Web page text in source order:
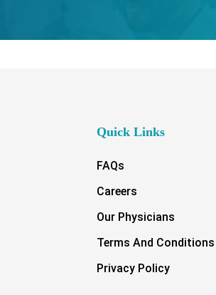
Quick Links
FAQs
Careers
Our Physicians
Terms And Conditions
Privacy Policy